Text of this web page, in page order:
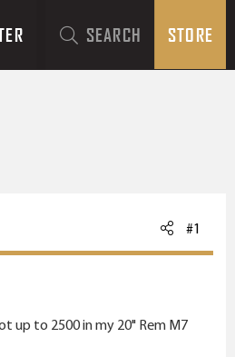
SEARCH STORE
#1
up to 2500 in my 20" Rem M7